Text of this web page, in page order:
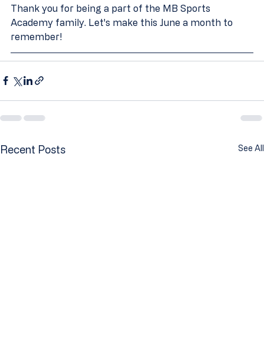
Thank you for being a part of the MB Sports
Academy family. Let's make this June a month to
remember!
Recent Posts See All